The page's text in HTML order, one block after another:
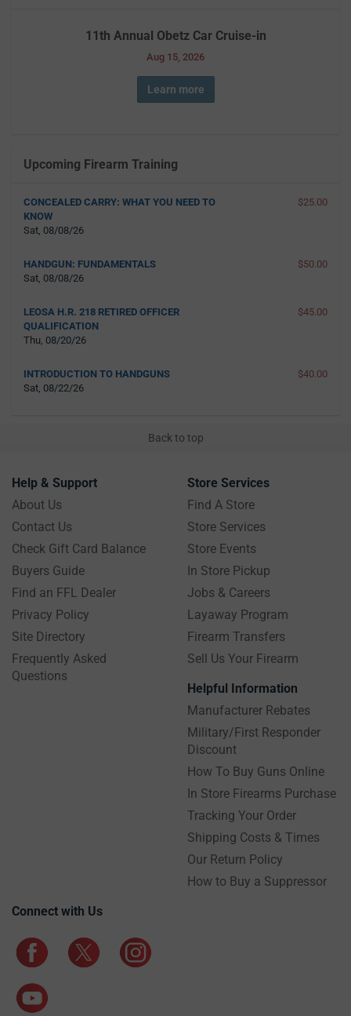
11th Annual Obetz Car Cruise-in
Aug 15, 2026
Learn more
Upcoming Firearm Training
CONCEALED CARRY: WHAT YOU NEED TO
KNOW
Sat, 08/08/26
$25.00
HANDGUN: FUNDAMENTALS
Sat, 08/08/26
$50.00
LEOSA H.R. 218 RETIRED OFFICER
QUALIFICATION
Thu, 08/20/26
$45.00
INTRODUCTION TO HANDGUNS
Sat, 08/22/26
$40.00
Back to top
Help & Support
About Us
Contact Us
Check Gift Card Balance
Buyers Guide
Find an FFL Dealer
Privacy Policy
Site Directory
Frequently Asked
Questions
Store Services
Find A Store
Store Services
Store Events
In Store Pickup
Jobs & Careers
Layaway Program
Firearm Transfers
Sell Us Your Firearm
Helpful Information
Manufacturer Rebates
Military/First Responder
Discount
How To Buy Guns Online
In Store Firearms Purchase
Tracking Your Order
Shipping Costs & Times
Our Return Policy
How to Buy a Suppressor
Connect with Us